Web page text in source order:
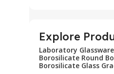
Explore
Laboratory
Borosilicate Round
Borosilicate Glass